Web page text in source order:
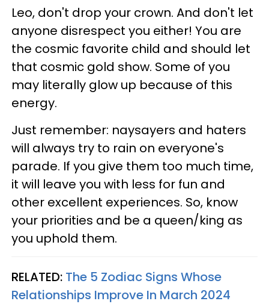
Leo, don't drop your crown. And don't let
anyone disrespect you either! You are
the cosmic favorite child and should let
that cosmic gold show. Some of you
may literally glow up because of this
energy.
Just remember: naysayers and haters
will always try to rain on everyone's
parade. If you give them too much time,
it will leave you with less for fun and
other excellent experiences. So, know
your priorities and be a queen/king as
you uphold them.
RELATED: The 5 Zodiac Signs Whose
Relationships Improve In March 2024